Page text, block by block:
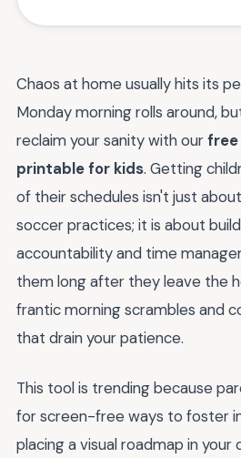
Chaos at home usually hits its
Monday morning rolls around,
reclaim your sanity with ourfree
printable for kids. Getting
of their schedules isn't just
soccer practices; it is about
accountability and time
them long after they leave the
frantic morning scrambles and
that drain your patience.
This tool is trending because
for screen-free ways to foster
placing a visual roadmap in your